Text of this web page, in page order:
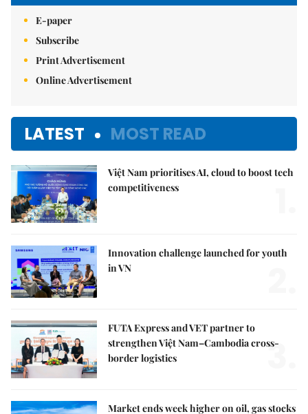
E-paper
Subscribe
Print Advertisement
Online Advertisement
LATEST MOST READ
Việt Nam prioritises AI, cloud to boost tech
competitiveness
Innovation challenge launched for youth
in VN
FUTA Express and VET partner to
strengthen Việt Nam–Cambodia cross-
border logistics
3.
Market ends week higher on oil, gas stocks